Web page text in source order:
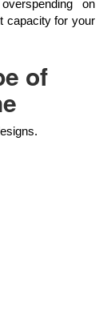
on
capacity for your
of